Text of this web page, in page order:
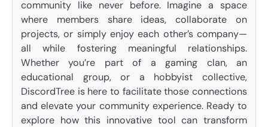
community like never before. Imagine a space
where members share ideas, collaborate on
projects, or simply enjoy each other’s company—
all while fostering meaningful relationships.
Whether you’re part of a gaming clan, an
educational group, or a hobbyist collective,
DiscordTree is here to facilitate those connections
and elevate your community experience. Ready to
explore how this innovative tool can transform